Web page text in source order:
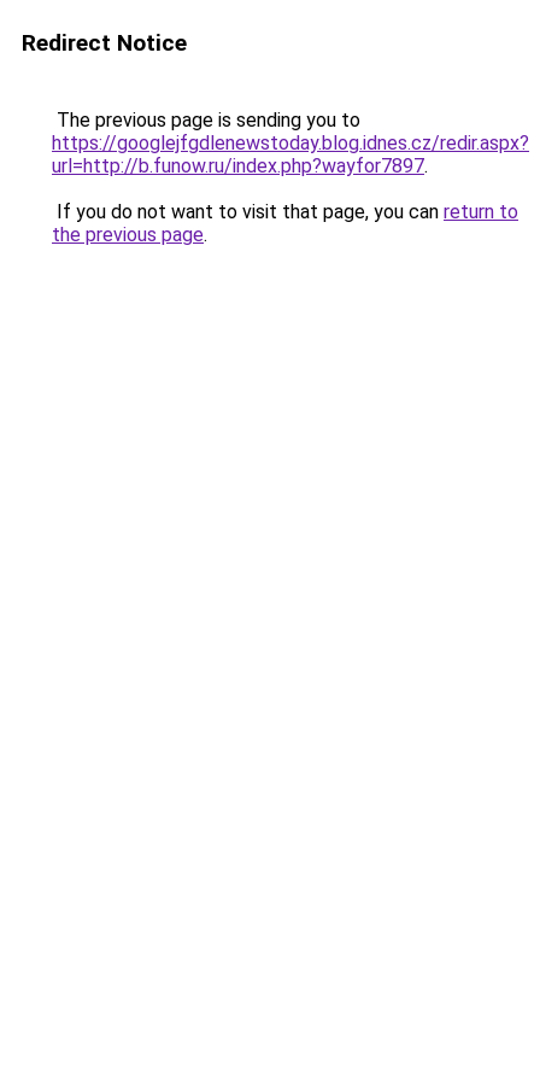
Redirect Notice
The previous page is sending you to
https://googlejfgdlenewstoday.blog.idnes.cz/redir.aspx?
url=http://b.funow.ru/index.php?wayfor7897.
If you do not want to visit that page, you can return to
the previous page.